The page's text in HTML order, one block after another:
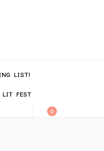
LIST!
LIT FEST
0